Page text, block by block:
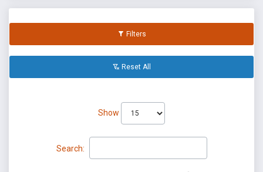
Filters
Reset All
Show
Search: